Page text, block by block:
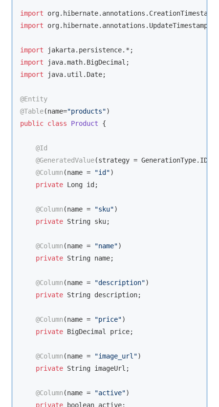
import
import org.hibernate.annotations.UpdateTimestamp;
import
import
import java.util.Date;
@Entity
@Table(name="products"
public class Product {
@Id
@GeneratedValue(strategy =
@Column (name = "id")
private Long id;
@Column (name = "sku")
private String sku;
@Column (name = "name")
private String name;
@Column (name = "description")
private String description;
@Column (name = "price")
private BigDecimal price;
@Column (name = "image_url")
private String imageUrl;
@Column (name = "active")
private
boolean active;